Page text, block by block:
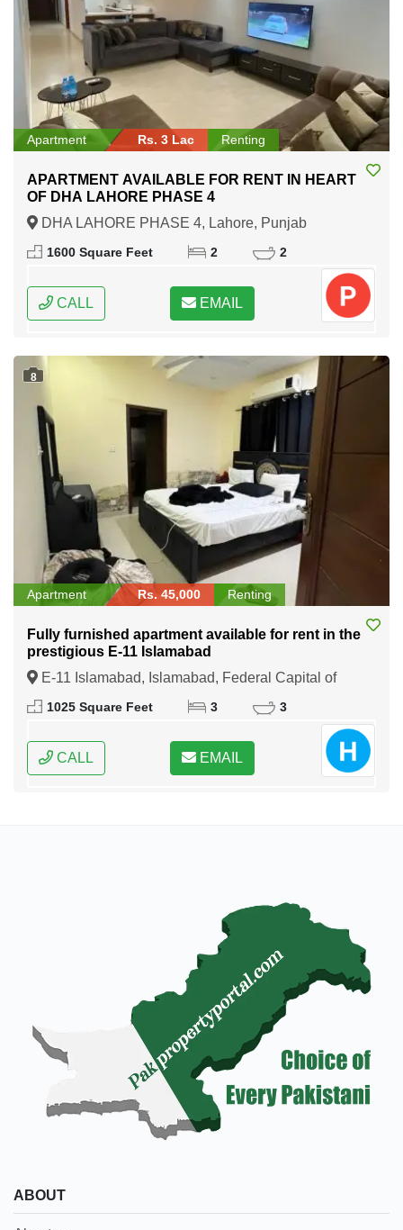
Apartment Rs. 3 Lac Renting
APARTMENT AVAILABLE FOR RENT IN HEART
OF DHA LAHORE PHASE 4
DHA LAHORE PHASE 4, Lahore, Punjab
1600 Square Feet 2 2
CALL EMAIL
8
Apartment Rs. 45,000 Renting
Fully furnished apartment available for rent in the
prestigious E-11 Islamabad
E-11 Islamabad, Islamabad, Federal Capital of
Pakistan
1025 Square Feet 3 3
CALL EMAIL
ABOUT